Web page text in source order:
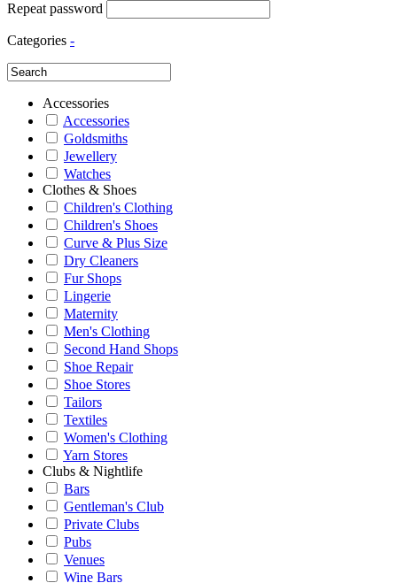
Repeat password
Categories -
Accessories
Accessories
Goldsmiths
Jewellery
Watches
Clothes & Shoes
Children's Clothing
Children's Shoes
Curve & Plus Size
Dry Cleaners
Fur Shops
Lingerie
Maternity
Men's Clothing
Second Hand Shops
Shoe Repair
Shoe Stores
Tailors
Textiles
Women's Clothing
Yarn Stores
Clubs & Nightlife
Bars
Gentleman's Club
Private Clubs
Pubs
Venues
Wine Bars